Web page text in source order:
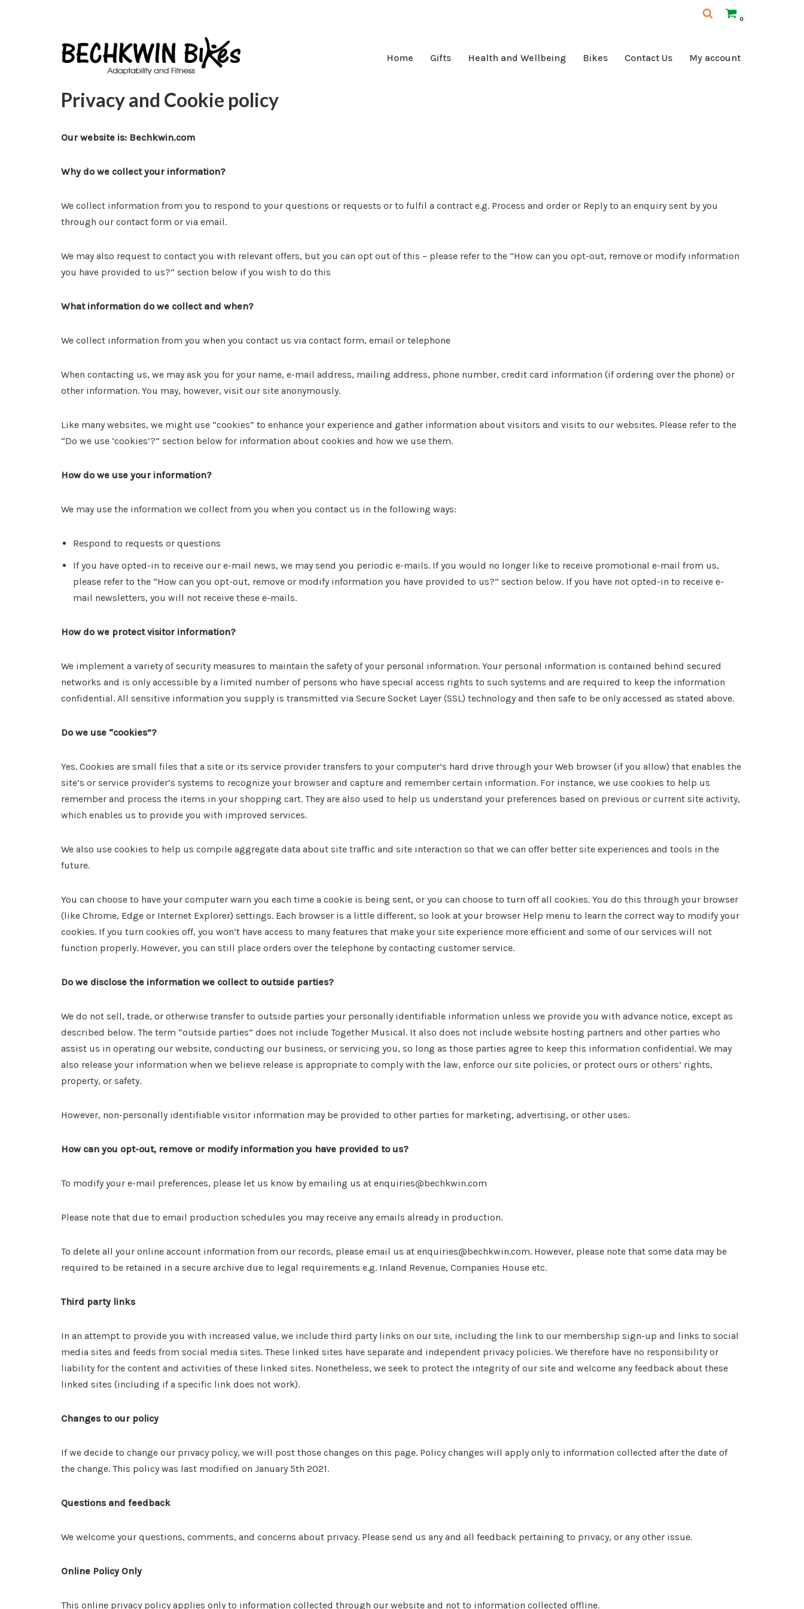
0
Home Gifts Health and Wellbeing Bikes Contact Us My account
Privacy and Cookie policy
Our website is: Bechkwin.com
Why do we collect your information?
We collect information from you to respond to your questions or requests or to fulfil a contract e.g. Process and order or Reply to an enquiry sent by you
through our contact form or via email.
We may also request to contact you with relevant offers, but you can opt out of this – please refer to the “How can you opt-out, remove or modify information
you have provided to us?” section below if you wish to do this
What information do we collect and when?
We collect information from you when you contact us via contact form, email or telephone
When contacting us, we may ask you for your name, e-mail address, mailing address, phone number, credit card information (if ordering over the phone) or
other information. You may, however, visit our site anonymously.
Like many websites, we might use “cookies” to enhance your experience and gather information about visitors and visits to our websites. Please refer to the
“Do we use ‘cookies’?” section below for information about cookies and how we use them.
How do we use your information?
We may use the information we collect from you when you contact us in the following ways:
Respond to requests or questions
If you have opted-in to receive our e-mail news, we may send you periodic e-mails. If you would no longer like to receive promotional e-mail from us,
please refer to the “How can you opt-out, remove or modify information you have provided to us?” section below. If you have not opted-in to receive e-
mail newsletters, you will not receive these e-mails.
How do we protect visitor information?
We implement a variety of security measures to maintain the safety of your personal information. Your personal information is contained behind secured
networks and is only accessible by a limited number of persons who have special access rights to such systems and are required to keep the information
confidential. All sensitive information you supply is transmitted via Secure Socket Layer (SSL) technology and then safe to be only accessed as stated above.
Do we use “cookies”?
Yes. Cookies are small files that a site or its service provider transfers to your computer’s hard drive through your Web browser (if you allow) that enables the
site’s or service provider’s systems to recognize your browser and capture and remember certain information. For instance, we use cookies to help us
remember and process the items in your shopping cart. They are also used to help us understand your preferences based on previous or current site activity,
which enables us to provide you with improved services.
We also use cookies to help us compile aggregate data about site traffic and site interaction so that we can offer better site experiences and tools in the
future.
You can choose to have your computer warn you each time a cookie is being sent, or you can choose to turn off all cookies. You do this through your browser
(like Chrome, Edge or Internet Explorer) settings. Each browser is a little different, so look at your browser Help menu to learn the correct way to modify your
cookies. If you turn cookies off, you won’t have access to many features that make your site experience more efficient and some of our services will not
function properly. However, you can still place orders over the telephone by contacting customer service.
Do we disclose the information we collect to outside parties?
We do not sell, trade, or otherwise transfer to outside parties your personally identifiable information unless we provide you with advance notice, except as
described below. The term “outside parties” does not include Together Musical. It also does not include website hosting partners and other parties who
assist us in operating our website, conducting our business, or servicing you, so long as those parties agree to keep this information confidential. We may
also release your information when we believe release is appropriate to comply with the law, enforce our site policies, or protect ours or others’ rights,
property, or safety.
However, non-personally identifiable visitor information may be provided to other parties for marketing, advertising, or other uses.
How can you opt-out, remove or modify information you have provided to us?
To modify your e-mail preferences, please let us know by emailing us at enquiries@bechkwin.com
Please note that due to email production schedules you may receive any emails already in production.
To delete all your online account information from our records, please email us at enquiries@bechkwin.com. However, please note that some data may be
required to be retained in a secure archive due to legal requirements e.g. Inland Revenue, Companies House etc.
Third party links
In an attempt to provide you with increased value, we include third party links on our site, including the link to our membership sign-up and links to social
media sites and feeds from social media sites. These linked sites have separate and independent privacy policies. We therefore have no responsibility or
liability for the content and activities of these linked sites. Nonetheless, we seek to protect the integrity of our site and welcome any feedback about these
linked sites (including if a specific link does not work).
Changes to our policy
If we decide to change our privacy policy, we will post those changes on this page. Policy changes will apply only to information collected after the date of
the change. This policy was last modified on January 5th 2021.
Questions and feedback
We welcome your questions, comments, and concerns about privacy. Please send us any and all feedback pertaining to privacy, or any other issue.
Online Policy Only
This online privacy policy applies only to information collected through our website and not to information collected offline.